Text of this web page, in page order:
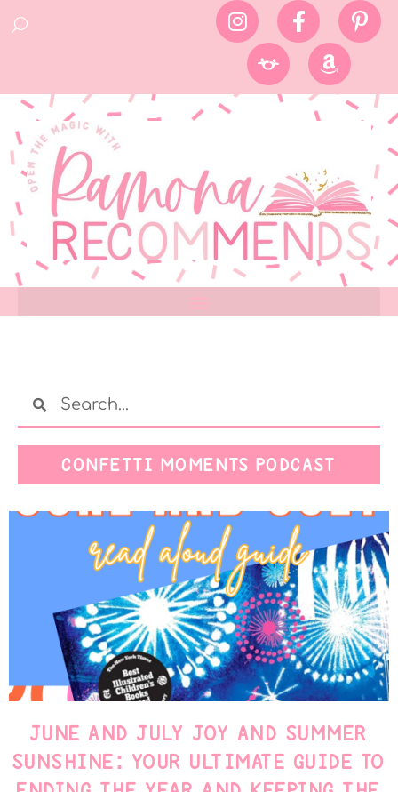
CONFETTI MOMENTS PODCAST
JUNE AND JULY JOY AND SUMMER
SUNSHINE: YOUR ULTIMATE GUIDE TO